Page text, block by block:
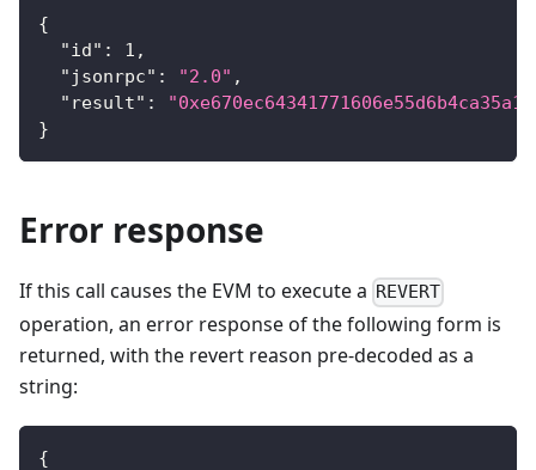
{
"id" : 1 ,
"jsonrpc" : "2.0" ,
"result" :
}
Error response
If this call causes the EVM to execute a REVERT
operation, an error response of the following form is
returned, with the revert reason pre-decoded as a
string:
{